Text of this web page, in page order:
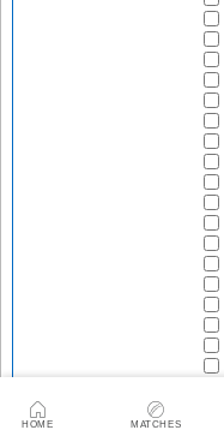
HOME MATCHES